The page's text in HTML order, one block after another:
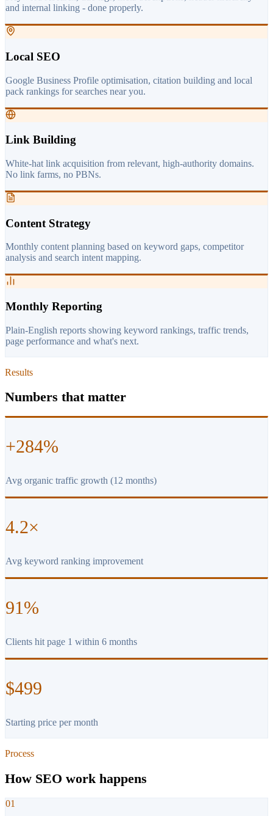
and internal linking - done properly.
Local SEO
Google Business Profile optimisation, citation building and local
pack rankings for searches near you.
Link Building
White-hat link acquisition from relevant, high-authority domains.
No link farms, no PBNs.
Content Strategy
Monthly content planning based on keyword gaps, competitor
analysis and search intent mapping.
Monthly Reporting
Plain-English reports showing keyword rankings, traffic trends,
page performance and what's next.
Results
Numbers that matter
+284%
Avg organic traffic growth (12 months)
4.2×
Avg keyword ranking improvement
91%
Clients hit page 1 within 6 months
$499
Starting price per month
Process
How SEO work happens
01